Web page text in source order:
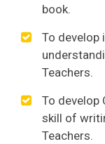
book.
To develop
Teachers.
To develop
skill of
Teachers.